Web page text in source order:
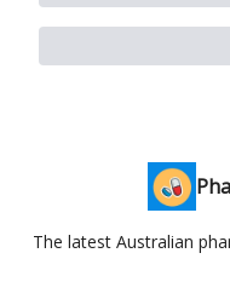
The latest Australian